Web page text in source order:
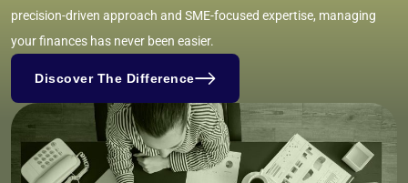
precision-driven approach and SME-focused expertise, managing
your finances has never been easier.
Discover The Difference